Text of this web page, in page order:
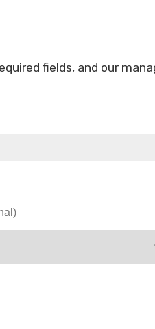
fields, and our